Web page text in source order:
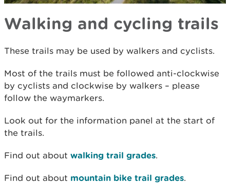
Walking and cycling trails
These trails may be used by walkers and cyclists.
Most of the trails must be followed anti-clockwise
by cyclists and clockwise by walkers – please
follow the waymarkers.
Look out for the information panel at the start of
the trails.
Find out about walking trail grades.
Find out about mountain bike trail grades.